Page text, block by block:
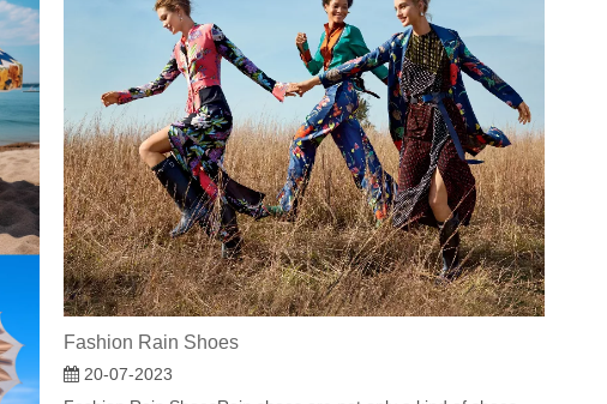
Fashion Rain Shoes
20-07-2023